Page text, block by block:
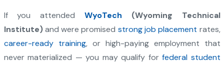
If you attended WyoTech (Wyoming Technical
Institute)and were promised strong job placement rates,
career-ready training, or high-paying employment that
never materialized — you may qualify for federal student